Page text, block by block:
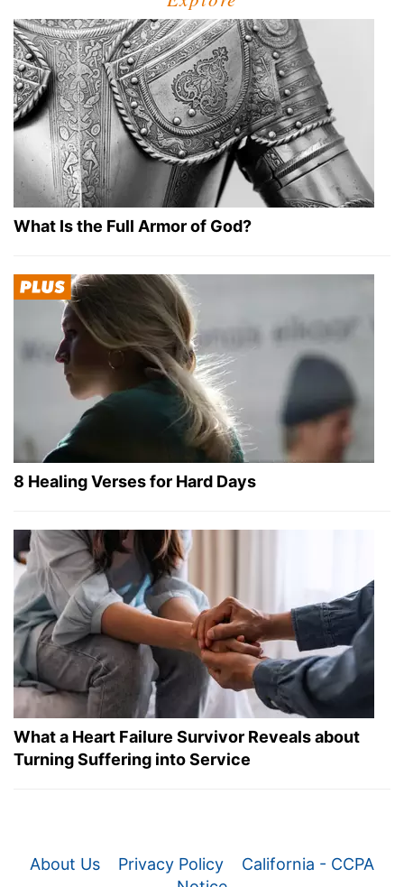
What Is the Full Armor of God?
8 Healing Verses for Hard Days
What a Heart Failure Survivor Reveals about
Turning Suffering into Service
About Us Privacy Policy
California - CCPA